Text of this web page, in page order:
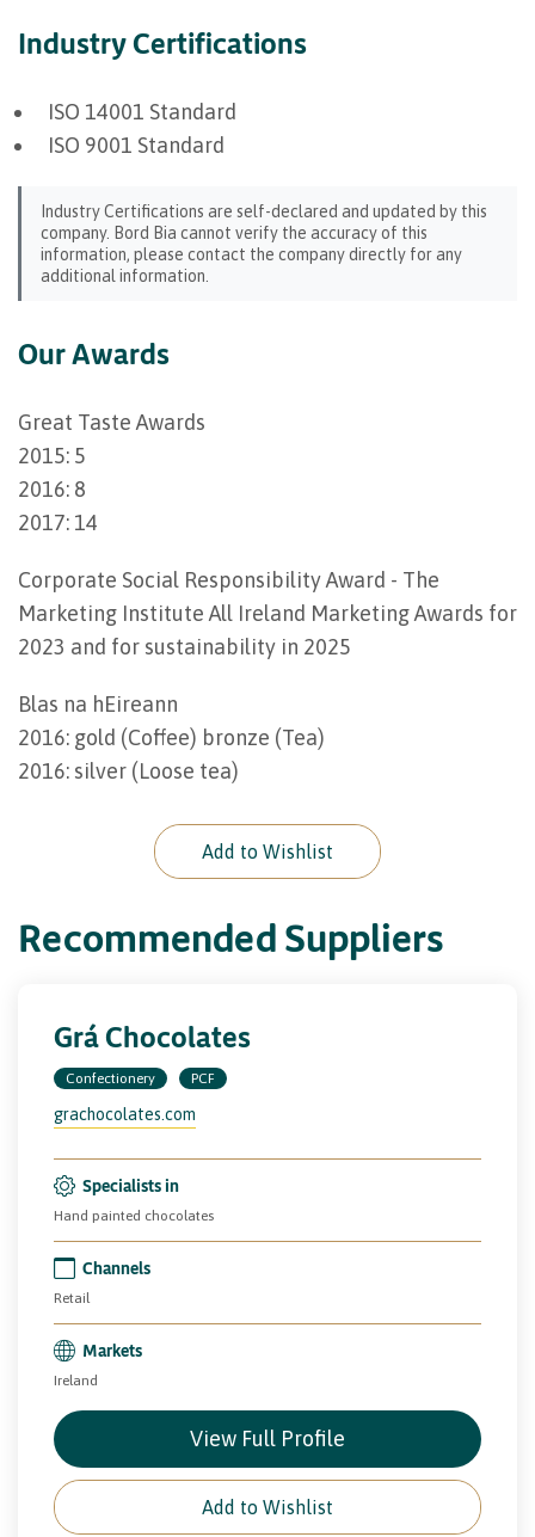
Industry Certifications
ISO 14001 Standard
ISO 9001 Standard
Industry Certifications are self-declared and updated by this
company. Bord Bia cannot verify the accuracy of this
information, please contact the company directly for any
additional information.
Our Awards
Great Taste Awards
2015: 5
2016: 8
2017: 14
Corporate Social Responsibility Award - The
Marketing Institute All Ireland Marketing Awards for
2023 and for sustainability in 2025
Blas na hEireann
2016: gold (Coffee) bronze (Tea)
2016: silver (Loose tea)
Add to Wishlist
Recommended Suppliers
Grá Chocolates
Confectionery PCF
grachocolates.com
Specialists in
Hand painted chocolates
Channels
Retail
Markets
Ireland
View Full Profile
Add to Wishlist